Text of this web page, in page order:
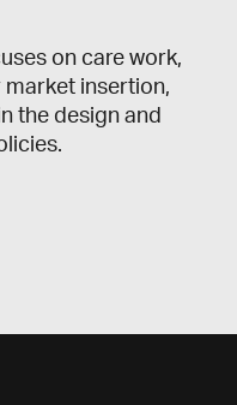
on care work,
market insertion,
the design and